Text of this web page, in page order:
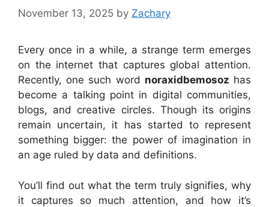
November 13, 2025 by Zachary
Every once in a while, a strange term emerges
on the internet that captures global attention.
Recently, one such word noraxidbemosoz has
become a talking point in digital communities,
blogs, and creative circles. Though its origins
remain uncertain, it has started to represent
something bigger: the power of imagination in
an age ruled by data and definitions.
You’ll find out what the term truly signifies, why
it captures so much attention, and how it’s